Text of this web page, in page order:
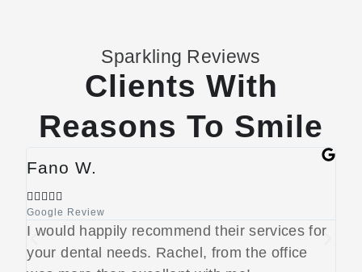
Sparkling Reviews
Clients With
Reasons To Smile
Fano W.
    
Google Review
I would happily recommend their services for
your dental needs. Rachel, from the office